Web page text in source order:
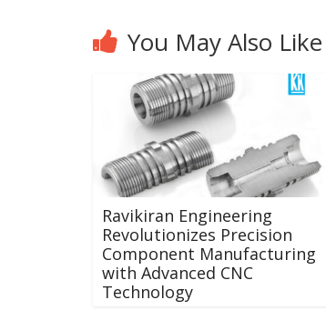
You May Also Like
Ravikiran Engineering
Revolutionizes Precision
Component Manufacturing
with Advanced CNC
Technology